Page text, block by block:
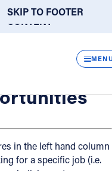
SKIP TO MAIN
CONTENT
SKIP TO FOOTER
DIRECTORIES
HUMAN RESOURCES
in the left hand column
for a specific job (i.e.